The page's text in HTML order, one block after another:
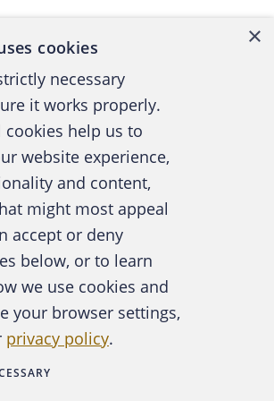
a client reached settlement in
$35,000 and pocketed the
with client complaints
check notices. We began an
which the attorney falsely
actions.
case involved issuing
multiple escrow, business and
that the attorney had in his
more than 1,000 pages of
and preparing spreadsheets. I
attorney with questioning
numerous occasions. I pieced
in client complaints and
of the Association of
Fraud Examiners
About the ACFE
For Media
×
cookies
necessary
it works properly.
help us to
website experience,
and content,
might most appeal
accept or deny
below, or to learn
we use cookies and
your browser settings,
privacy policy.